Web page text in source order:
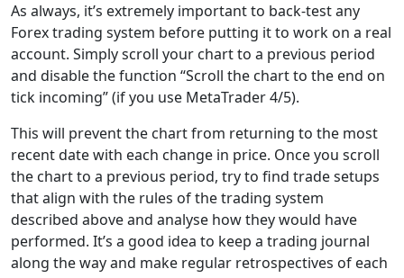
As always, it’s extremely important to back-test any
Forex trading system before putting it to work on a real
account. Simply scroll your chart to a previous period
and disable the function “Scroll the chart to the end on
tick incoming” (if you use MetaTrader 4/5).
This will prevent the chart from returning to the most
recent date with each change in price. Once you scroll
the chart to a previous period, try to find trade setups
that align with the rules of the trading system
described above and analyse how they would have
performed. It’s a good idea to keep a trading journal
along the way and make regular retrospectives of each